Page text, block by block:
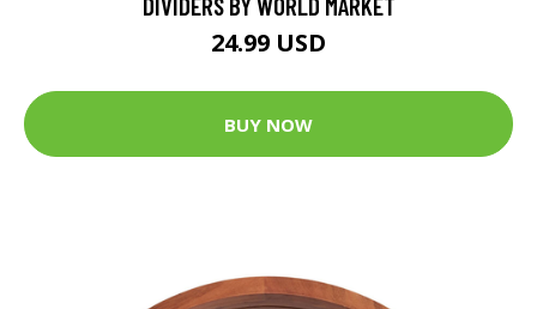
24.99 USD
BUY NOW